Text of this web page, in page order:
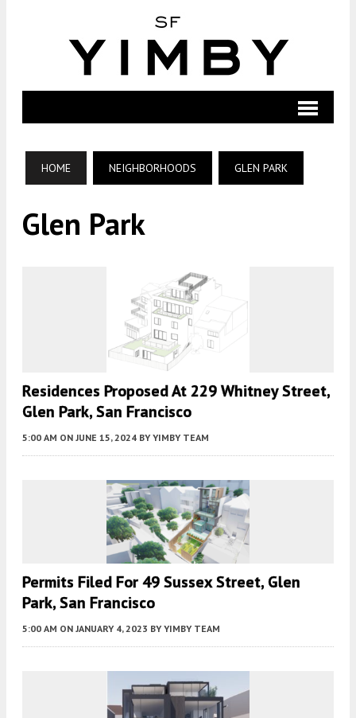
HOME NEIGHBORHOODS GLEN PARK
Glen Park
Residences Proposed At 229 Whitney Street,
Glen Park, San Francisco
5:00 AM ON JUNE 15, 2024 BY YIMBY TEAM
Permits Filed For 49 Sussex Street, Glen
Park, San Francisco
5:00 AM ON JANUARY 4, 2023 BY YIMBY TEAM